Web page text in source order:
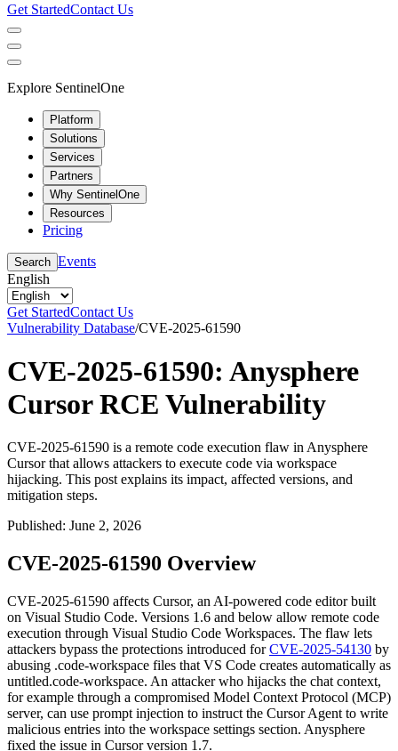
Get StartedContact Us
Explore SentinelOne
Platform
Solutions
Services
Partners
Why SentinelOne
Resources
Pricing
Search Events
English
Get StartedContact Us
Vulnerability Database/CVE-2025-61590
CVE-2025-61590: Anysphere
Cursor RCE Vulnerability
CVE-2025-61590 is a remote code execution flaw in Anysphere
Cursor that allows attackers to execute code via workspace
hijacking. This post explains its impact, affected versions, and
mitigation steps.
Published: June 2, 2026
CVE-2025-61590 Overview
CVE-2025-61590 affects Cursor, an AI-powered code editor built
on Visual Studio Code. Versions 1.6 and below allow remote code
execution through Visual Studio Code Workspaces. The flaw lets
attackers bypass the protections introduced forCVE-2025-54130 by
abusing .code-workspace files that VS Code creates automatically as
untitled.code-workspace. An attacker who hijacks the chat context,
for example through a compromised Model Context Protocol (MCP)
server, can use prompt injection to instruct the Cursor Agent to write
malicious entries into the workspace settings section. Anysphere
fixed the issue in Cursor version 1.7.